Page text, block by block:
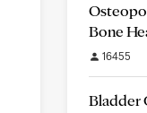
Bone
16455
Bladder